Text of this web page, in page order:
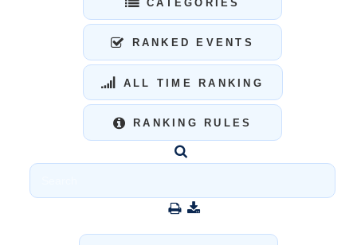
CATEGORIES
RANKED EVENTS
ALL TIME RANKING
RANKING RULES